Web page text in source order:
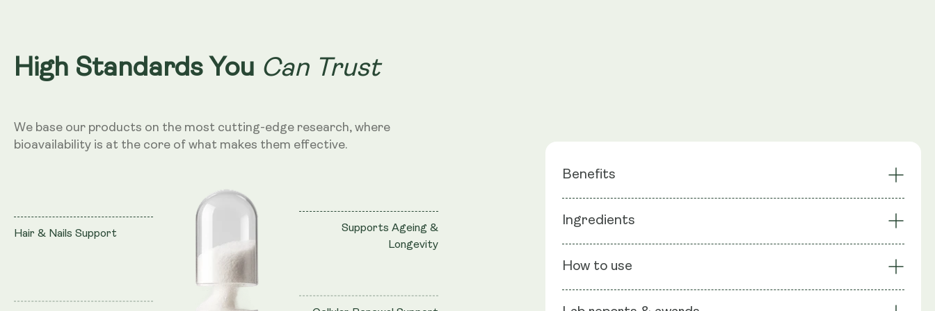
High Standards You Can Trust
We base our products on the most cutting-edge research, where
bioavailability is at the core of what makes them effective.
Hair & Nails Support
Supports Ageing &
Longevity
Benefits
Hair & Nails Support
Liposomal Formula
Award-Winning
Ingredients
Ingredients: Liposomal Blend (Sunflower Lecithin), Spermidine, Rice
How to use